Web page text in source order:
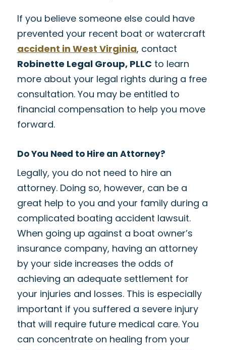
If you believe someone else could have
prevented your recent boat or watercraft
accident in West Virginia, contact
Robinette Legal Group, PLLCto learn
more about your legal rights during a free
consultation. You may be entitled to
financial compensation to help you move
forward.
Do You Need to Hire an Attorney?
Legally, you do not need to hire an
attorney. Doing so, however, can be a
great help to you and your family during a
complicated boating accident lawsuit.
When going up against a boat owner’s
insurance company, having an attorney
by your side increases the odds of
achieving an adequate settlement for
your injuries and losses. This is especially
important if you suffered a severe injury
that will require future medical care. You
can concentrate on healing from your